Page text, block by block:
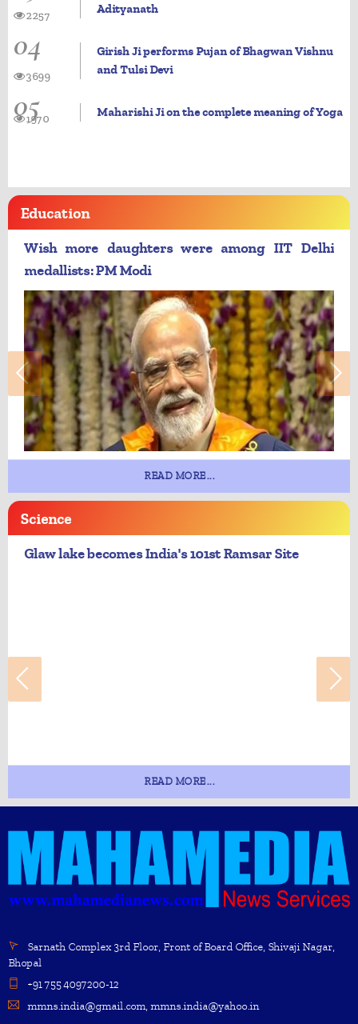
Adityanath
2257
04
Girish Ji performs Pujan of Bhagwan Vishnu
and Tulsi Devi
3699
05 Maharishi Ji on the complete meaning of Yoga
1970
Education
Wish more daughters were among IIT Delhi
medallists: PM Modi
READ MORE...
Science
Glaw lake becomes India's 101st Ramsar Site
READ MORE...
Sarnath Complex 3rd Floor, Front of Board Office, Shivaji Nagar,
Bhopal
+91 755 4097200-12
mmns.india@gmail.com, mmns.india@yahoo.in